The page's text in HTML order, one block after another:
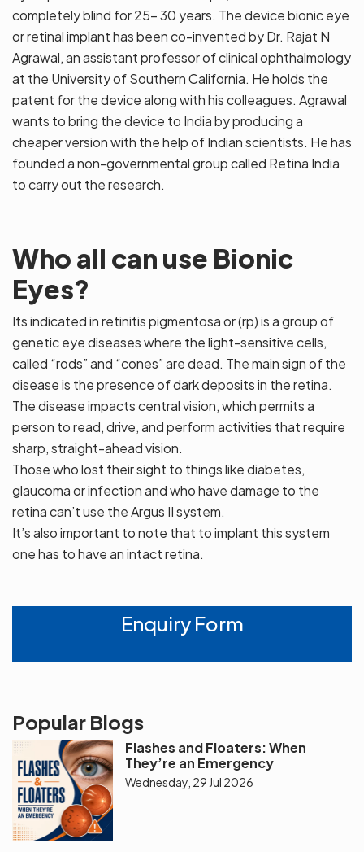
completely blind for 25- 30 years. The device bionic eye
or retinal implant has been co-invented by Dr. Rajat N
Agrawal, an assistant professor of clinical ophthalmology
at the University of Southern California. He holds the
patent for the device along with his colleagues. Agrawal
wants to bring the device to India by producing a
cheaper version with the help of Indian scientists. He has
founded a non-governmental group called Retina India
to carry out the research.
Who all can use Bionic
Eyes?
Its indicated in retinitis pigmentosa or (rp) is a group of
genetic eye diseases where the light-sensitive cells,
called “rods” and “cones” are dead. The main sign of the
disease is the presence of dark deposits in the retina.
The disease impacts central vision, which permits a
person to read, drive, and perform activities that require
sharp, straight-ahead vision.
Those who lost their sight to things like diabetes,
glaucoma or infection and who have damage to the
retina can’t use the Argus II system.
It’s also important to note that to implant this system
one has to have an intact retina.
Enquiry Form
Popular Blogs
Flashes and Floaters: When
They’re an Emergency
Wednesday, 29 Jul 2026